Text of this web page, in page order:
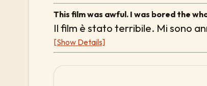
This film was awful. I was bored the
Il film è stato terribile. Mi sono
[Show Details]